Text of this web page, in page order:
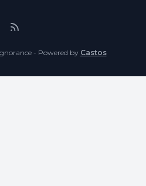
- Powered by Castos